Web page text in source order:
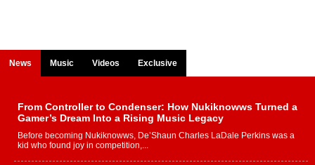
News Music Videos Exclusive
From Controller to Condenser: How Nukiknowws Turned a
Gamer’s Dream Into a Rising Music Legacy
Before becoming Nukiknowws, De’Shaun Charles LaDale Perkins was a
kid who found joy in competition,...